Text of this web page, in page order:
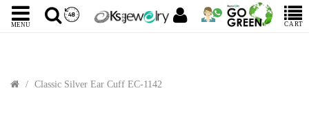
MENU CART
Classic Silver Ear Cuff EC-1142